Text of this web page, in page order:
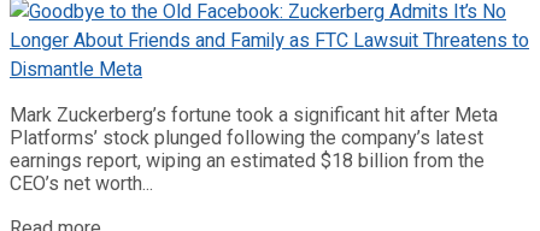
Mark Zuckerberg’s fortune took a significant hit after Meta
Platforms’ stock plunged following the company’s latest
earnings report, wiping an estimated $18 billion from the
CEO’s net worth...